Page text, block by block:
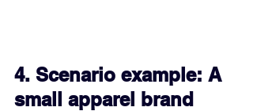
4. Scenario example: A
small apparel brand